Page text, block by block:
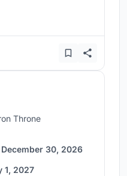
Throne
December 30, 2026
1, 2027